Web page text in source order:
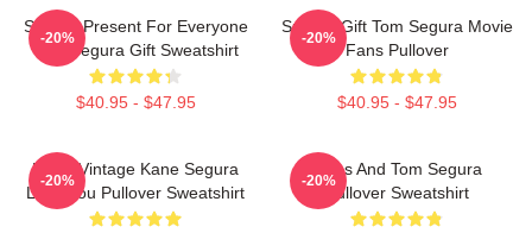
Special Present For Everyone
Tom Segura Gift Sweatshirt
$40.95 - $47.95
-20%
Special Gift Tom Segura Movie
Fans Pullover
$40.95 - $47.95
-20%
Retro Vintage Kane Segura
Love You Pullover Sweatshirt
-20%
Bikes And Tom Segura
Pullover Sweatshirt
-20%